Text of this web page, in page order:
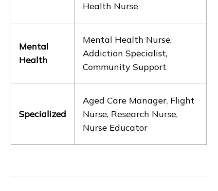
Health Nurse
Mental
Health
Mental Health Nurse,
Addiction Specialist,
Community Support
Specialized
Aged Care Manager, Flight
Nurse, Research Nurse,
Nurse Educator